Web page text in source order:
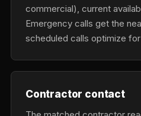
commercial), current
Emergency calls get the
scheduled calls optimize
Contractor contact